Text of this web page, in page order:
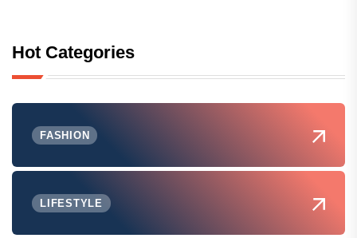
Hot Categories
FASHION
LIFESTYLE